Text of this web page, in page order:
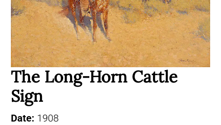
The Long-Horn Cattle
Sign
Date: 1908